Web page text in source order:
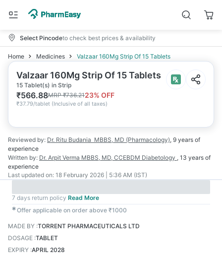
Select Pincodeto check best prices & availability
Home Medicines Valzaar 160Mg Strip Of 15 Tablets
Valzaar 160Mg Strip Of 15 Tablets
15 Tablet(s) in Strip
₹566.88MRP₹736.2123% OFF
₹37.79/tablet (Inclusive of all taxes)
Reviewed by: Dr. Ritu Budania MBBS, MD (Pharmacology), 9 years of
experience
Written by: Dr. Arpit Verma MBBS, MD, CCEBDM Diabetology , 13 years of
experience
Last updated on: 18 February 2026 | 5:36 AM (IST)
7 days return policy Read More
✱Offer applicable on order above ₹1000
MADE BY :TORRENT PHARMACEUTICALS LTD
DOSAGE :TABLET
EXPIRY :APRIL 2028